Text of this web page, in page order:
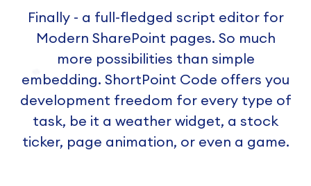
Finally - a full-fledged script editor for
Modern SharePoint pages. So much
more possibilities than simple
embedding. ShortPoint Code offers you
development freedom for every type of
task, be it a weather widget, a stock
ticker, page animation, or even a game.